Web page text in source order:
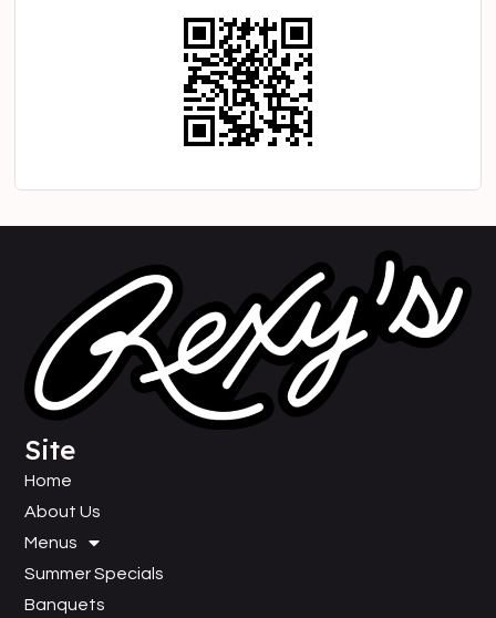
Site
Home
About Us
Menus
Summer Specials
Banquets